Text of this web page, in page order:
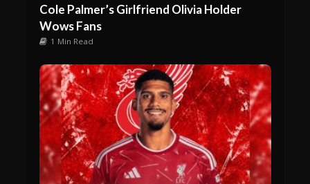
Cole Palmer’s Girlfriend Olivia Holder
Wows Fans
1 Min Read